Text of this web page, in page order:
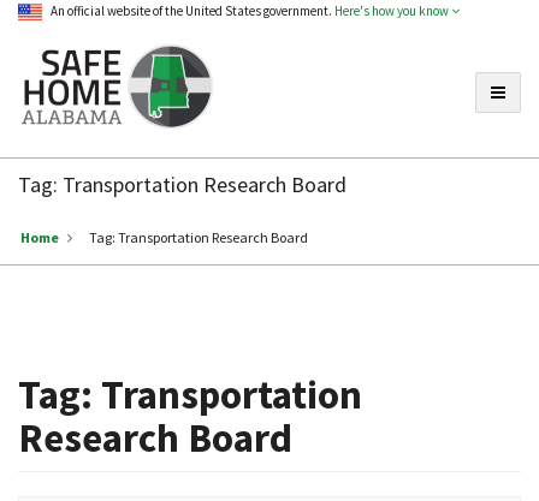
An official website of the United States government. Here's how you know
Home
Alabama
Tag: Transportation Research Board
Home Tag: Transportation Research Board
Tag: Transportation
Research Board